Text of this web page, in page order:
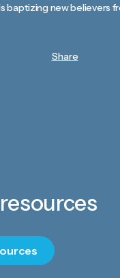
Share
baptizing new believers